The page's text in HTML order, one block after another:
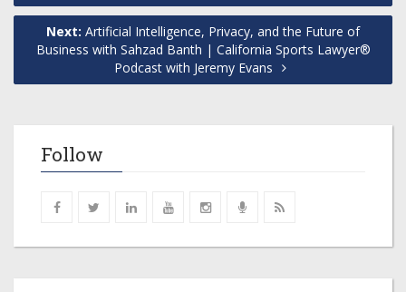
Next: Artificial Intelligence, Privacy, and the Future of
Business with Sahzad Banth | California Sports Lawyer®
Podcast with Jeremy Evans
Follow